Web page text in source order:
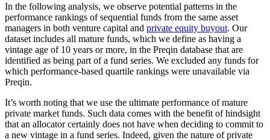
In the following analysis, we observe potential patterns in the
performance rankings of sequential funds from the same asset
managers in both venture capital and private equity buyout. Our
dataset includes all mature funds, which we define as having a
vintage age of 10 years or more, in the Preqin database that are
identified as being part of a fund series. We excluded any funds for
which performance-based quartile rankings were unavailable via
Preqin.
It’s worth noting that we use the ultimate performance of mature
private market funds. Such data comes with the benefit of hindsight
that an allocator certainly does not have when deciding to commit to
a new vintage in a fund series. Indeed, given the nature of private